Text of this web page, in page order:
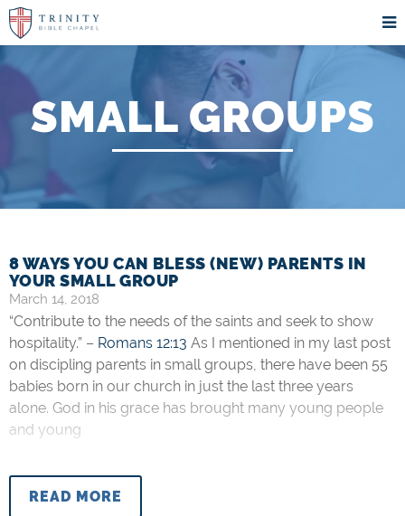
SMALL GROUPS
8 WAYS YOU CAN BLESS (NEW) PARENTS IN
YOUR SMALL GROUP
March 14, 2018
“Contribute to the needs of the saints and seek to show
hospitality.” – Romans 12:13 As I mentioned in my last post
on discipling parents in small groups, there have been 55
babies born in our church in just the last three years
alone. God in his grace has brought many young people
and young
READ MORE